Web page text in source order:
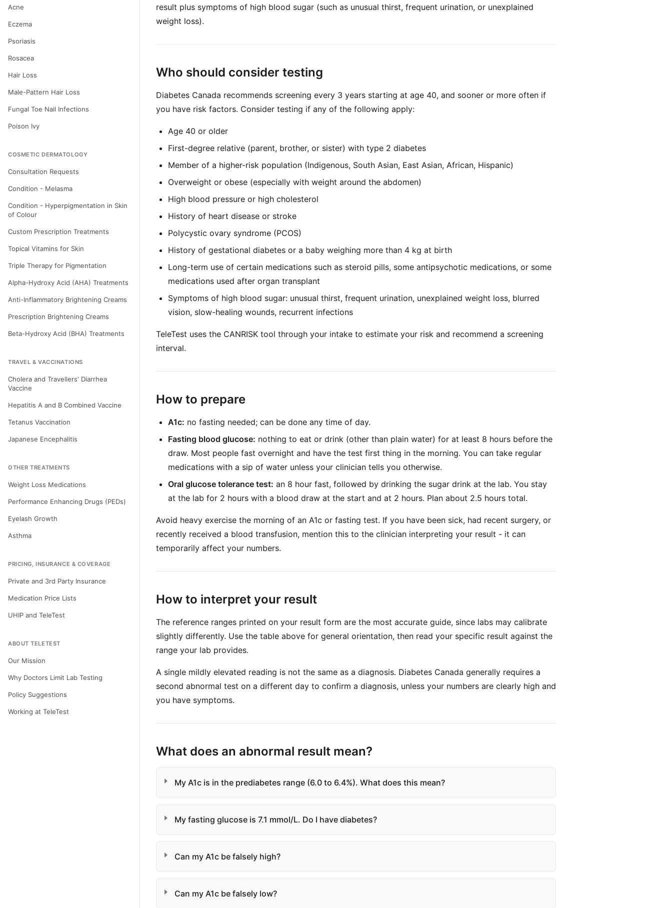
Acne
Eczema
Psoriasis
Rosacea
Hair Loss
Male-Pattern Hair Loss
Fungal Toe Nail Infections
Poison Ivy
COSMETIC DERMATOLOGY
Consultation Requests
Condition - Melasma
Condition - Hyperpigmentation in Skin
of Colour
Custom Prescription Treatments
Topical Vitamins for Skin
Triple Therapy for Pigmentation
Alpha-Hydroxy Acid (AHA) Treatments
Anti-Inflammatory Brightening Creams
Prescription Brightening Creams
Beta-Hydroxy Acid (BHA) Treatments
TRAVEL & VACCINATIONS
Cholera and Travellers' Diarrhea
Vaccine
Hepatitis A and B Combined Vaccine
Tetanus Vaccination
Japanese Encephalitis
OTHER TREATMENTS
Weight Loss Medications
Performance Enhancing Drugs (PEDs)
Eyelash Growth
Asthma
PRICING, INSURANCE & COVERAGE
Private and 3rd Party Insurance
Medication Price Lists
UHIP and TeleTest
ABOUT TELETEST
Our Mission
Why Doctors Limit Lab Testing
Policy Suggestions
Working at TeleTest
result plus symptoms of high blood sugar (such as unusual thirst, frequent urination, or unexplained
weight loss).
Who should consider testing
Diabetes Canada recommends screening every 3 years starting at age 40, and sooner or more often if
you have risk factors. Consider testing if any of the following apply:
Age 40 or older
First-degree relative (parent, brother, or sister) with type 2 diabetes
Member of a higher-risk population (Indigenous, South Asian, East Asian, African, Hispanic)
Overweight or obese (especially with weight around the abdomen)
High blood pressure or high cholesterol
History of heart disease or stroke
Polycystic ovary syndrome (PCOS)
History of gestational diabetes or a baby weighing more than 4 kg at birth
Long-term use of certain medications such as steroid pills, some antipsychotic medications, or some
medications used after organ transplant
Symptoms of high blood sugar: unusual thirst, frequent urination, unexplained weight loss, blurred
vision, slow-healing wounds, recurrent infections
TeleTest uses the CANRISK tool through your intake to estimate your risk and recommend a screening
interval.
How to prepare
A1c: no fasting needed; can be done any time of day.
Fasting blood glucose: nothing to eat or drink (other than plain water) for at least 8 hours before the
draw. Most people fast overnight and have the test first thing in the morning. You can take regular
medications with a sip of water unless your clinician tells you otherwise.
Oral glucose tolerance test: an 8 hour fast, followed by drinking the sugar drink at the lab. You stay
at the lab for 2 hours with a blood draw at the start and at 2 hours. Plan about 2.5 hours total.
Avoid heavy exercise the morning of an A1c or fasting test. If you have been sick, had recent surgery, or
recently received a blood transfusion, mention this to the clinician interpreting your result - it can
temporarily affect your numbers.
How to interpret your result
The reference ranges printed on your result form are the most accurate guide, since labs may calibrate
slightly differently. Use the table above for general orientation, then read your specific result against the
range your lab provides.
A single mildly elevated reading is not the same as a diagnosis. Diabetes Canada generally requires a
second abnormal test on a different day to confirm a diagnosis, unless your numbers are clearly high and
you have symptoms.
What does an abnormal result mean?
My A1c is in the prediabetes range (6.0 to 6.4%). What does this mean?
My fasting glucose is 7.1 mmol/L. Do I have diabetes?
Can my A1c be falsely high?
Can my A1c be falsely low?